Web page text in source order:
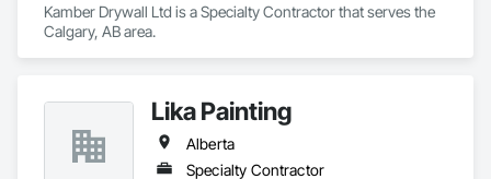
Kamber Drywall Ltd is a Specialty Contractor that serves the
Calgary, AB area.
Lika Painting
Alberta
Specialty Contractor